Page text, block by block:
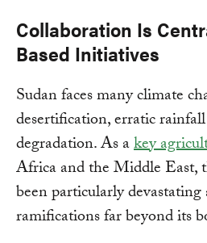
Collaboration Is
Based Initiatives
Sudan faces many climate
desertification, erratic
degradation. As akey
Africa and the Middle East,
been particularly
ramifications far beyond its